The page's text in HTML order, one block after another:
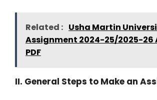
Related : Usha Martin
Assignment 2024-25/2025-26
PDF
II. General Steps to Make an